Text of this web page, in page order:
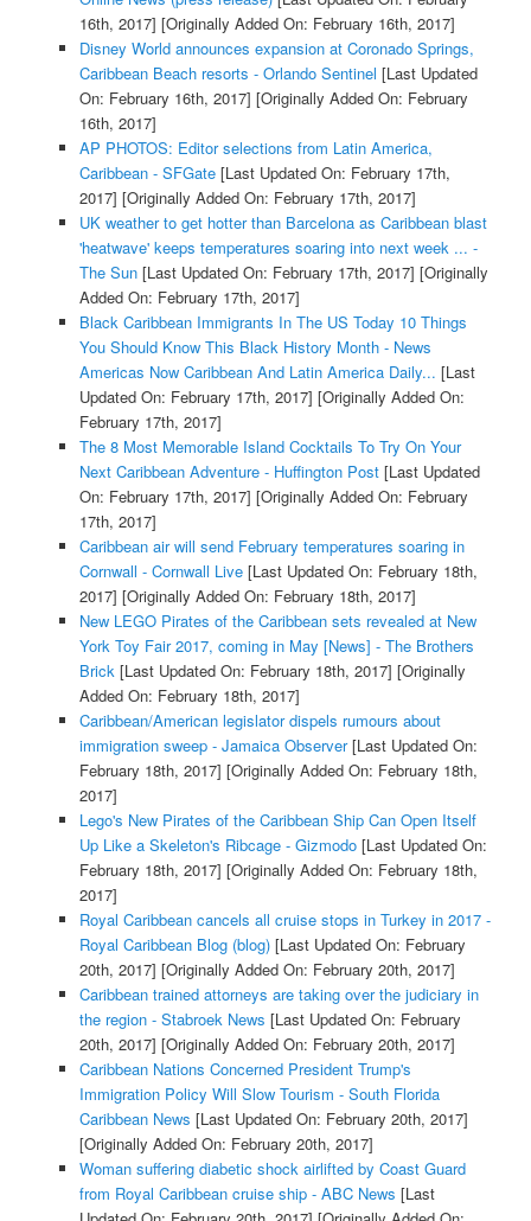
16th, 2017] [Originally Added On: February 16th, 2017]
Disney World announces expansion at Coronado Springs,
Caribbean Beach resorts - Orlando Sentinel [Last Updated
On: February 16th, 2017] [Originally Added On: February
16th, 2017]
AP PHOTOS: Editor selections from Latin America,
Caribbean - SFGate[Last Updated On: February 17th,
2017] [Originally Added On: February 17th, 2017]
UK weather to get hotter than Barcelona as Caribbean blast
'heatwave' keeps temperatures soaring into next week ... -
The Sun[Last Updated On: February 17th, 2017] [Originally
Added On: February 17th, 2017]
Black Caribbean Immigrants In The US Today 10 Things
You Should Know This Black History Month - News
Americas Now Caribbean And Latin America Daily... [Last
Updated On: February 17th, 2017] [Originally Added On:
February 17th, 2017]
The 8 Most Memorable Island Cocktails To Try On Your
Next Caribbean Adventure - Huffington Post[Last Updated
On: February 17th, 2017] [Originally Added On: February
17th, 2017]
Caribbean air will send February temperatures soaring in
Cornwall - Cornwall Live[Last Updated On: February 18th,
2017] [Originally Added On: February 18th, 2017]
New LEGO Pirates of the Caribbean sets revealed at New
York Toy Fair 2017, coming in May [News] - The Brothers
Brick[Last Updated On: February 18th, 2017] [Originally
Added On: February 18th, 2017]
Caribbean/American legislator dispels rumours about
immigration sweep - Jamaica Observer[Last Updated On:
February 18th, 2017] [Originally Added On: February 18th,
2017]
Lego's New Pirates of the Caribbean Ship Can Open Itself
Up Like a Skeleton's Ribcage - Gizmodo[Last Updated On:
February 18th, 2017] [Originally Added On: February 18th,
2017]
Royal Caribbean cancels all cruise stops in Turkey in 2017 -
Royal Caribbean Blog (blog)[Last Updated On: February
20th, 2017] [Originally Added On: February 20th, 2017]
Caribbean trained attorneys are taking over the judiciary in
the region - Stabroek News [Last Updated On: February
20th, 2017] [Originally Added On: February 20th, 2017]
Caribbean Nations Concerned President Trump's
Immigration Policy Will Slow Tourism - South Florida
Caribbean News [Last Updated On: February 20th, 2017]
[Originally Added On: February 20th, 2017]
Woman suffering diabetic shock airlifted by Coast Guard
from Royal Caribbean cruise ship - ABC News [Last